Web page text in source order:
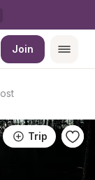
Join
Trip